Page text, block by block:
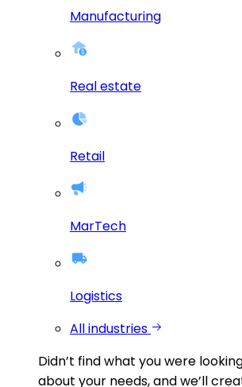
Manufacturing
Real estate
Retail
MarTech
Logistics
All industries
Didn’t find what you were
about your needs, and we’ll